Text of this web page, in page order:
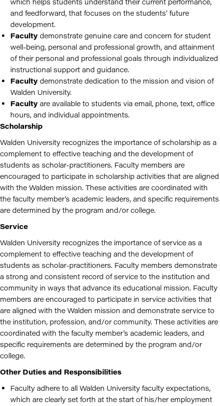
and feedforward, that focuses on the students’ future
development.
Faculty demonstrate genuine care and concern for student
well-being, personal and professional growth, and attainment
of their personal and professional goals through individualized
instructional support and guidance.
Faculty demonstrate dedication to the mission and vision of
Walden University.
Faculty are available to students via email, phone, text, office
hours, and individual appointments.
Scholarship
Walden University recognizes the importance of scholarship as a
complement to effective teaching and the development of
students as scholar-practitioners. Faculty members are
encouraged to participate in scholarship activities that are aligned
with the Walden mission. These activities are coordinated with
the faculty member’s academic leaders, and specific requirements
are determined by the program and/or college.
Service
Walden University recognizes the importance of service as a
complement to effective teaching and the development of
students as scholar-practitioners. Faculty members demonstrate
a strong and consistent record of service to the institution and
community in ways that advance its educational mission. Faculty
members are encouraged to participate in service activities that
are aligned with the Walden mission and demonstrate service to
the institution, profession, and/or community. These activities are
coordinated with the faculty member’s academic leaders, and
specific requirements are determined by the program and/or
college.
Other Duties and Responsibilities
Faculty adhere to all Walden University faculty expectations,
which are clearly set forth at the start of his/her employment